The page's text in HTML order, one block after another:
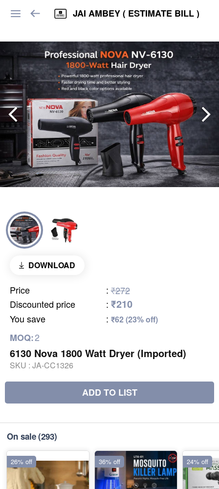
JAI AMBEY ( ESTIMATE BILL )
DOWNLOAD
Price : ₹272
Discounted price
: ₹210
You save : ₹62 (23% off)
MOQ:2
6130 Nova 1800 Watt Dryer (Imported)
SKU : JA-CC1326
ADD TO LIST
On sale(293)
26% off 36% off 24% off